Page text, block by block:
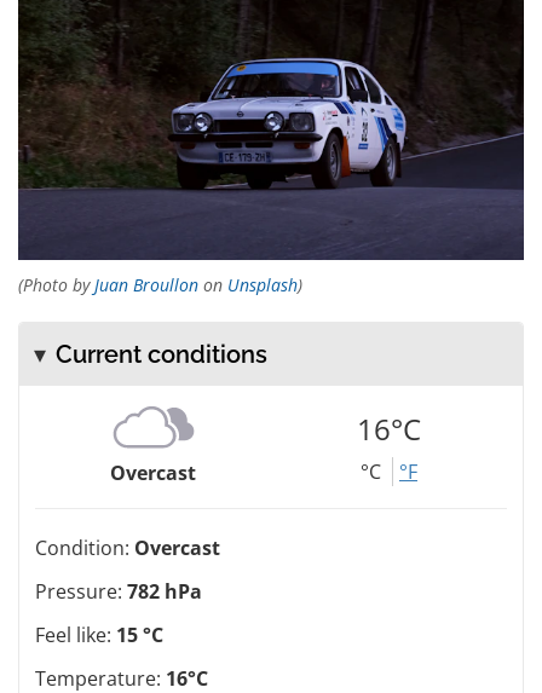
(Photo by Juan Broullon on Unsplash)
Current conditions
Overcast
16°C
°C °F
Condition: Overcast
Pressure: 782 hPa
Feel like: 15 °C
Temperature: 16°C